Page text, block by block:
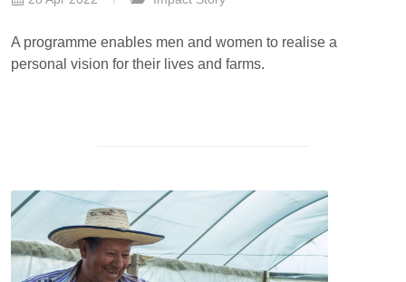
A programme enables men and women to realise a
personal vision for their lives and farms.